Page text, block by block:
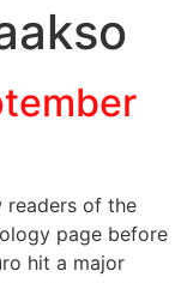
readers of the
page before
hit a major